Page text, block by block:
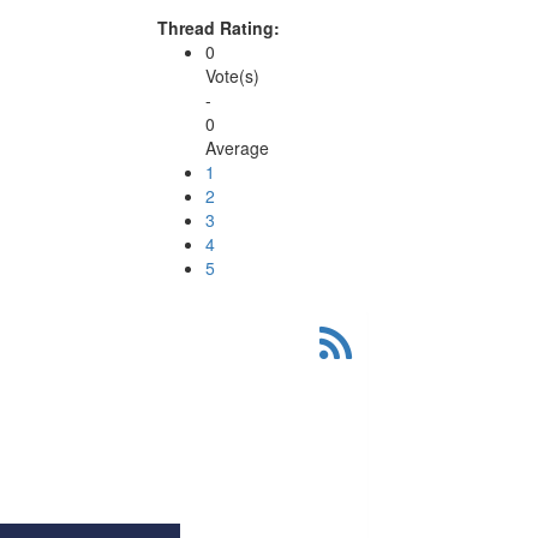
Thread Rating:
0
Vote(s)
-
0
Average
1
2
3
4
5